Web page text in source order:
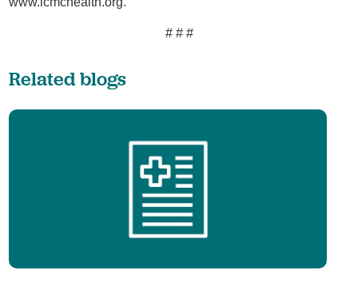
# # #
Related blogs